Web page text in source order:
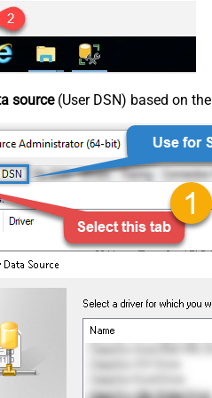
source(User DSN) based on the